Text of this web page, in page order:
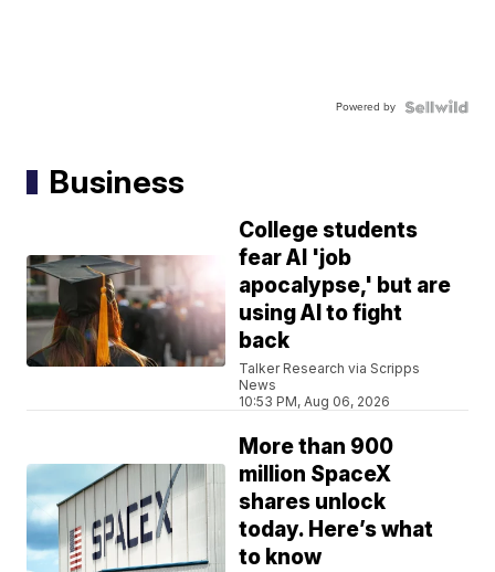
Powered by
Business
College students
fear AI 'job
apocalypse,' but are
using AI to fight
back
Talker Research via Scripps
News
10:53 PM, Aug 06, 2026
More than 900
million SpaceX
shares unlock
today. Here’s what
to know